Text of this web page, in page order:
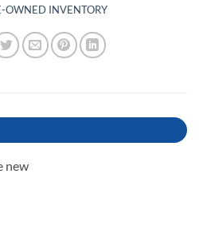
OWNED INVENTORY
new